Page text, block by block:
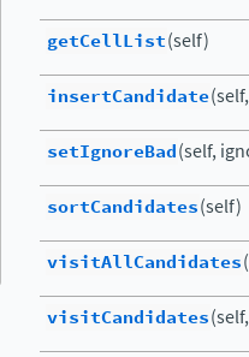
getCellList(self)
insertCandidate
setIgnoreBad(self,
sortCandidates(self)
visitAllCandidates
visitCandidates